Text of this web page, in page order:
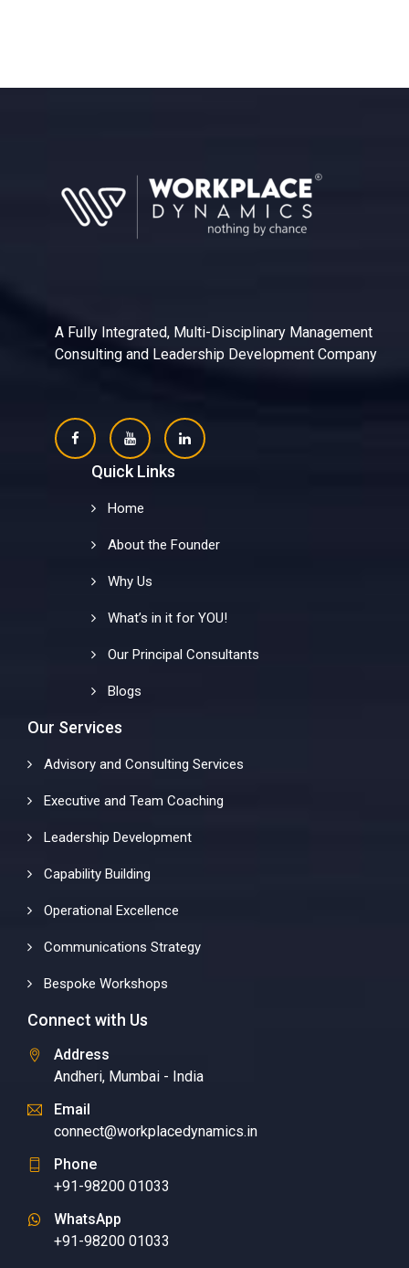
A Fully Integrated, Multi-Disciplinary Management
Consulting and Leadership Development Company
Quick Links
Home
About the Founder
Why Us
What’s in it for YOU!
Our Principal Consultants
Blogs
Our Services
Advisory and Consulting Services
Executive and Team Coaching
Leadership Development
Capability Building
Operational Excellence
Communications Strategy
Bespoke Workshops
Connect with Us
Address
Andheri, Mumbai - India
Email
connect@workplacedynamics.in
Phone
+91-98200 01033
WhatsApp
+91-98200 01033